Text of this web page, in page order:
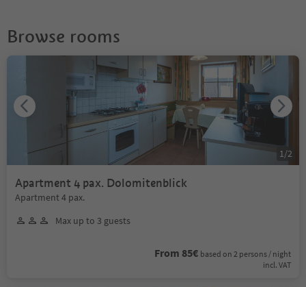
Browse rooms
Apartment 4 pax. Dolomitenblick
Apartment 4 pax.
Max up to 3 guests
From 85€ based on 2 persons / night
incl. VAT
1 /2